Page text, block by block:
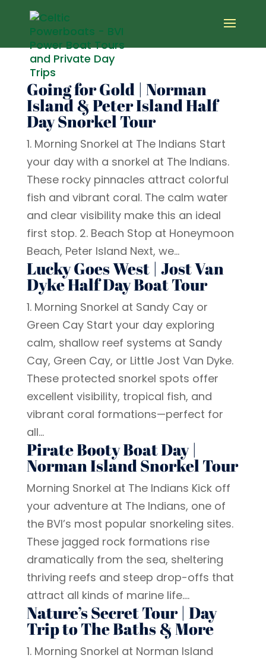
Going for Gold | Norman
Island & Peter Island Half
Day Snorkel Tour
1. Morning Snorkel at The Indians Start
your day with a snorkel at The Indians.
These rocky pinnacles attract colorful
fish and vibrant coral. The calm water
and clear visibility make this an ideal
first stop. 2. Beach Stop at Honeymoon
Beach, Peter Island Next, we...
Lucky Goes West | Jost Van
Dyke Half Day Boat Tour
1. Morning Snorkel at Sandy Cay or
Green Cay Start your day exploring
calm, shallow reef systems at Sandy
Cay, Green Cay, or Little Jost Van Dyke.
These protected snorkel spots offer
excellent visibility, tropical fish, and
vibrant coral formations—perfect for
all...
Pirate Booty Boat Day |
Norman Island Snorkel Tour
Morning Snorkel at The Indians Kick off
your adventure at The Indians, one of
the BVI’s most popular snorkeling sites.
These jagged rock formations rise
dramatically from the sea, sheltering
thriving reefs and steep drop-offs that
attract all kinds of marine life....
Nature’s Secret Tour | Day
Trip to The Baths & More
1. Morning Snorkel at Norman Island